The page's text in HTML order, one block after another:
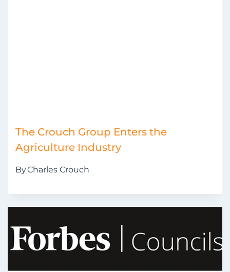
The Crouch Group Enters the
Agriculture Industry
ByCharles Crouch